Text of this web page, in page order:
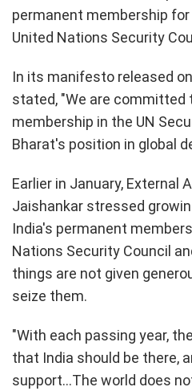
permanent membership
United Nations Security
In its manifesto released
stated, "We are committed
membership in the UN
Bharat's position in global
Earlier in January, External
Jaishankar stressed
India's permanent
Nations Security Council
things are not given
seize them.
"With each passing year,
that India should be there,
support...The world does